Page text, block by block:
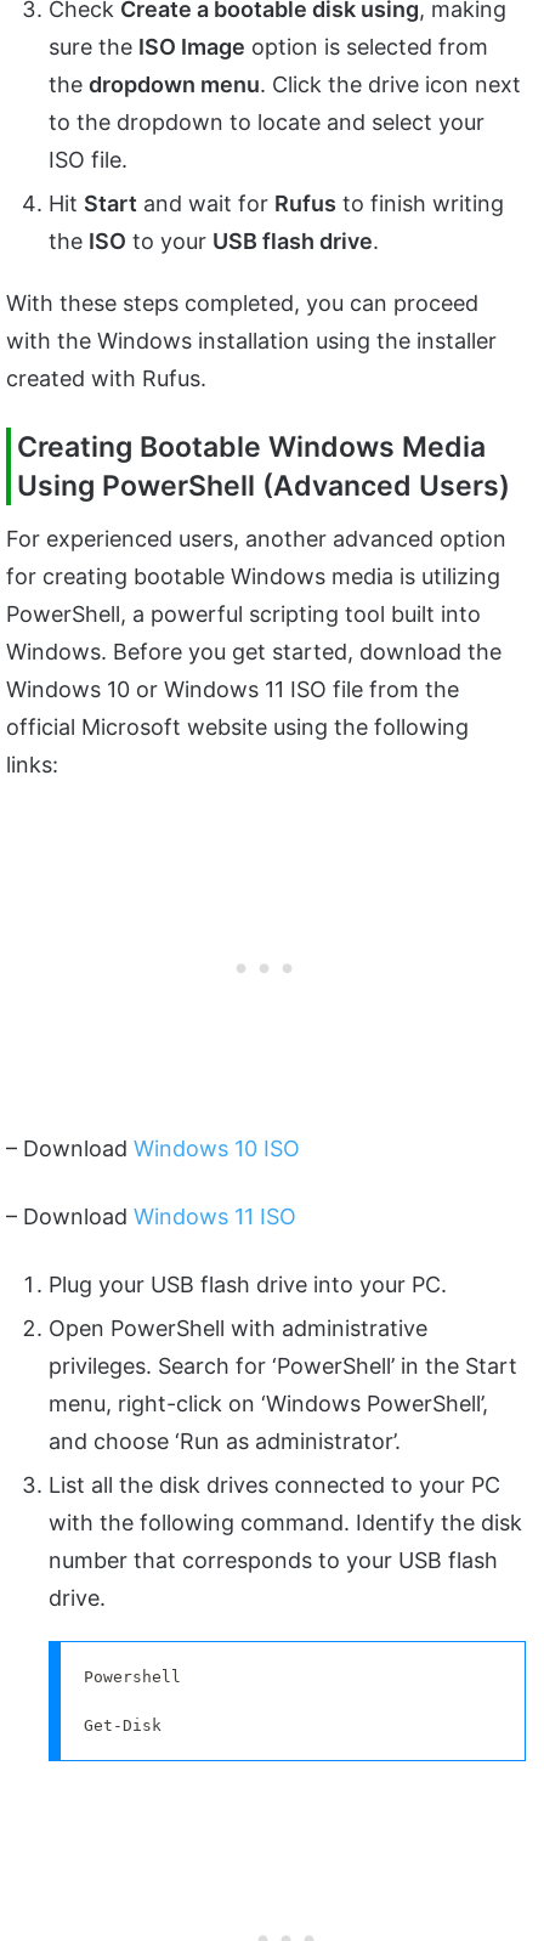
Check Create a bootable disk using, making
sure the ISO Image option is selected from
the dropdown menu. Click the drive icon next
to the dropdown to locate and select your
ISO file.
Hit Start and wait for Rufus to finish writing
the ISO to your USB flash drive.
With these steps completed, you can proceed
with the Windows installation using the installer
created with Rufus.
Creating Bootable Windows Media
Using PowerShell (Advanced Users)
For experienced users, another advanced option
for creating bootable Windows media is utilizing
PowerShell, a powerful scripting tool built into
Windows. Before you get started, download the
Windows 10 or Windows 11 ISO file from the
official Microsoft website using the following
links:
– Download Windows 10 ISO
– Download Windows 11 ISO
Plug your USB flash drive into your PC.
Open PowerShell with administrative
privileges. Search for ‘PowerShell’ in the Start
menu, right-click on ‘Windows PowerShell’,
and choose ‘Run as administrator’.
List all the disk drives connected to your PC
with the following command. Identify the disk
number that corresponds to your USB flash
drive.
Powershell
Get-Disk